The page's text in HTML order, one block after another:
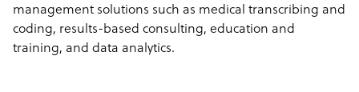
management solutions such as medical transcribing and
coding, results-based consulting, education and
training, and data analytics.